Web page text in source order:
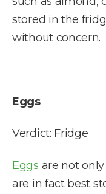
stored in the
without concern.
Eggs
Verdict: Fridge
Eggs are not
are in fact best